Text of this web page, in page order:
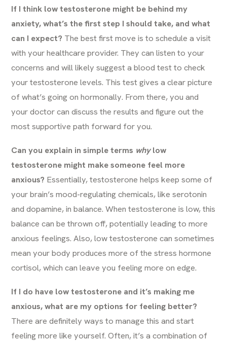
If I think low testosterone might be behind my
anxiety, what’s the first step I should take, and what
can I expect? The best first move is to schedule a visit
with your healthcare provider. They can listen to your
concerns and will likely suggest a blood test to check
your testosterone levels. This test gives a clear picture
of what’s going on hormonally. From there, you and
your doctor can discuss the results and figure out the
most supportive path forward for you.
Can you explain in simple terms whylow
testosterone might make someone feel more
anxious? Essentially, testosterone helps keep some of
your brain’s mood-regulating chemicals, like serotonin
and dopamine, in balance. When testosterone is low, this
balance can be thrown off, potentially leading to more
anxious feelings. Also, low testosterone can sometimes
mean your body produces more of the stress hormone
cortisol, which can leave you feeling more on edge.
If I do have low testosterone and it’s making me
anxious, what are my options for feeling better?
There are definitely ways to manage this and start
feeling more like yourself. Often, it’s a combination of